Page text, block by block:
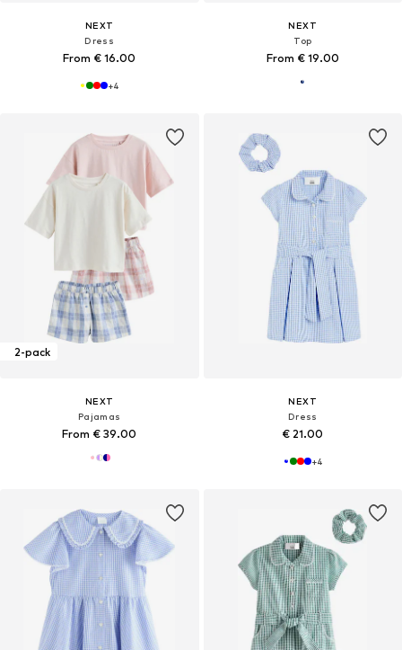
NEXT
Dress
From € 16.00
+4
NEXT
Top
From € 19.00
2-pack
NEXT
Pajamas
From € 39.00
NEXT
Dress
€ 21.00
+4